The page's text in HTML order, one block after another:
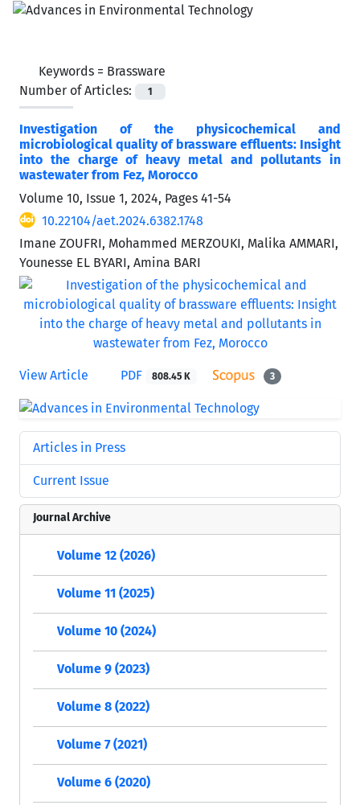
Keywords = Brassware
Number of Articles:
1
Investigation of the physicochemical and
microbiological quality of brassware effluents: Insight
into the charge of heavy metal and pollutants in
wastewater from Fez, Morocco
Volume 10, Issue 1, 2024, Pages 41-54
10.22104/aet.2024.6382.1748
Imane ZOUFRI, Mohammed MERZOUKI, Malika AMMARI,
Younesse EL BYARI, Amina BARI
View Article PDF 808.45 K 3
Articles in Press
Current Issue
Journal Archive
Volume 12 (2026)
Volume 11 (2025)
Volume 10 (2024)
Volume 9 (2023)
Volume 8 (2022)
Volume 7 (2021)
Volume 6 (2020)